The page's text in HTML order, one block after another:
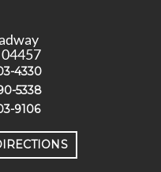
4330
5338
9106